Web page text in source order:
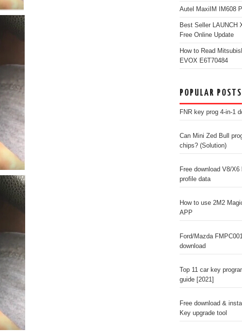
Autel MaxiIM IM608
Best Seller LAUNCH
Free Online Update
How to Read
EVOX E6T70484
POPULAR POSTS
FNR key prog 4-in-1
Can Mini Zed Bull
chips? (Solution)
Free download V8/
profile data
How to use 2M2
APP
Ford/Mazda
download
Top 11 car key
guide [2021]
Free download &
Key upgrade tool